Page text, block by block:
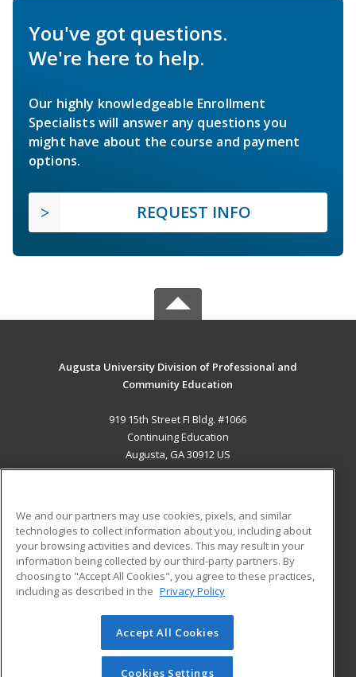
You've got questions.
We're here to help.
Our highly knowledgeable Enrollment
Specialists will answer any questions you
might have about the course and payment
options.
REQUEST INFO
Augusta University Division of Professional and
Community Education
919 15th Street FI Bldg. #1066
Continuing Education
Augusta, GA 30912 US
ADDITIONAL RESOURCES
Military
Financial Assistance
Help
Student Blog
© 2026 ed2go, a division of Cengage Learning. All rights
reserved. The material on this site cannot be reproduced or
redistributed unless you have obtained prior written
We and our partners may use cookies, pixels, and similar
technologies to collect information about you, including about
your browsing activities and devices. This may result in your
information being collected by our third-party partners. By
choosing to "Accept All Cookies", you agree to these practices,
including as described in the Privacy Policy
Accept All Cookies
Cookies Settings